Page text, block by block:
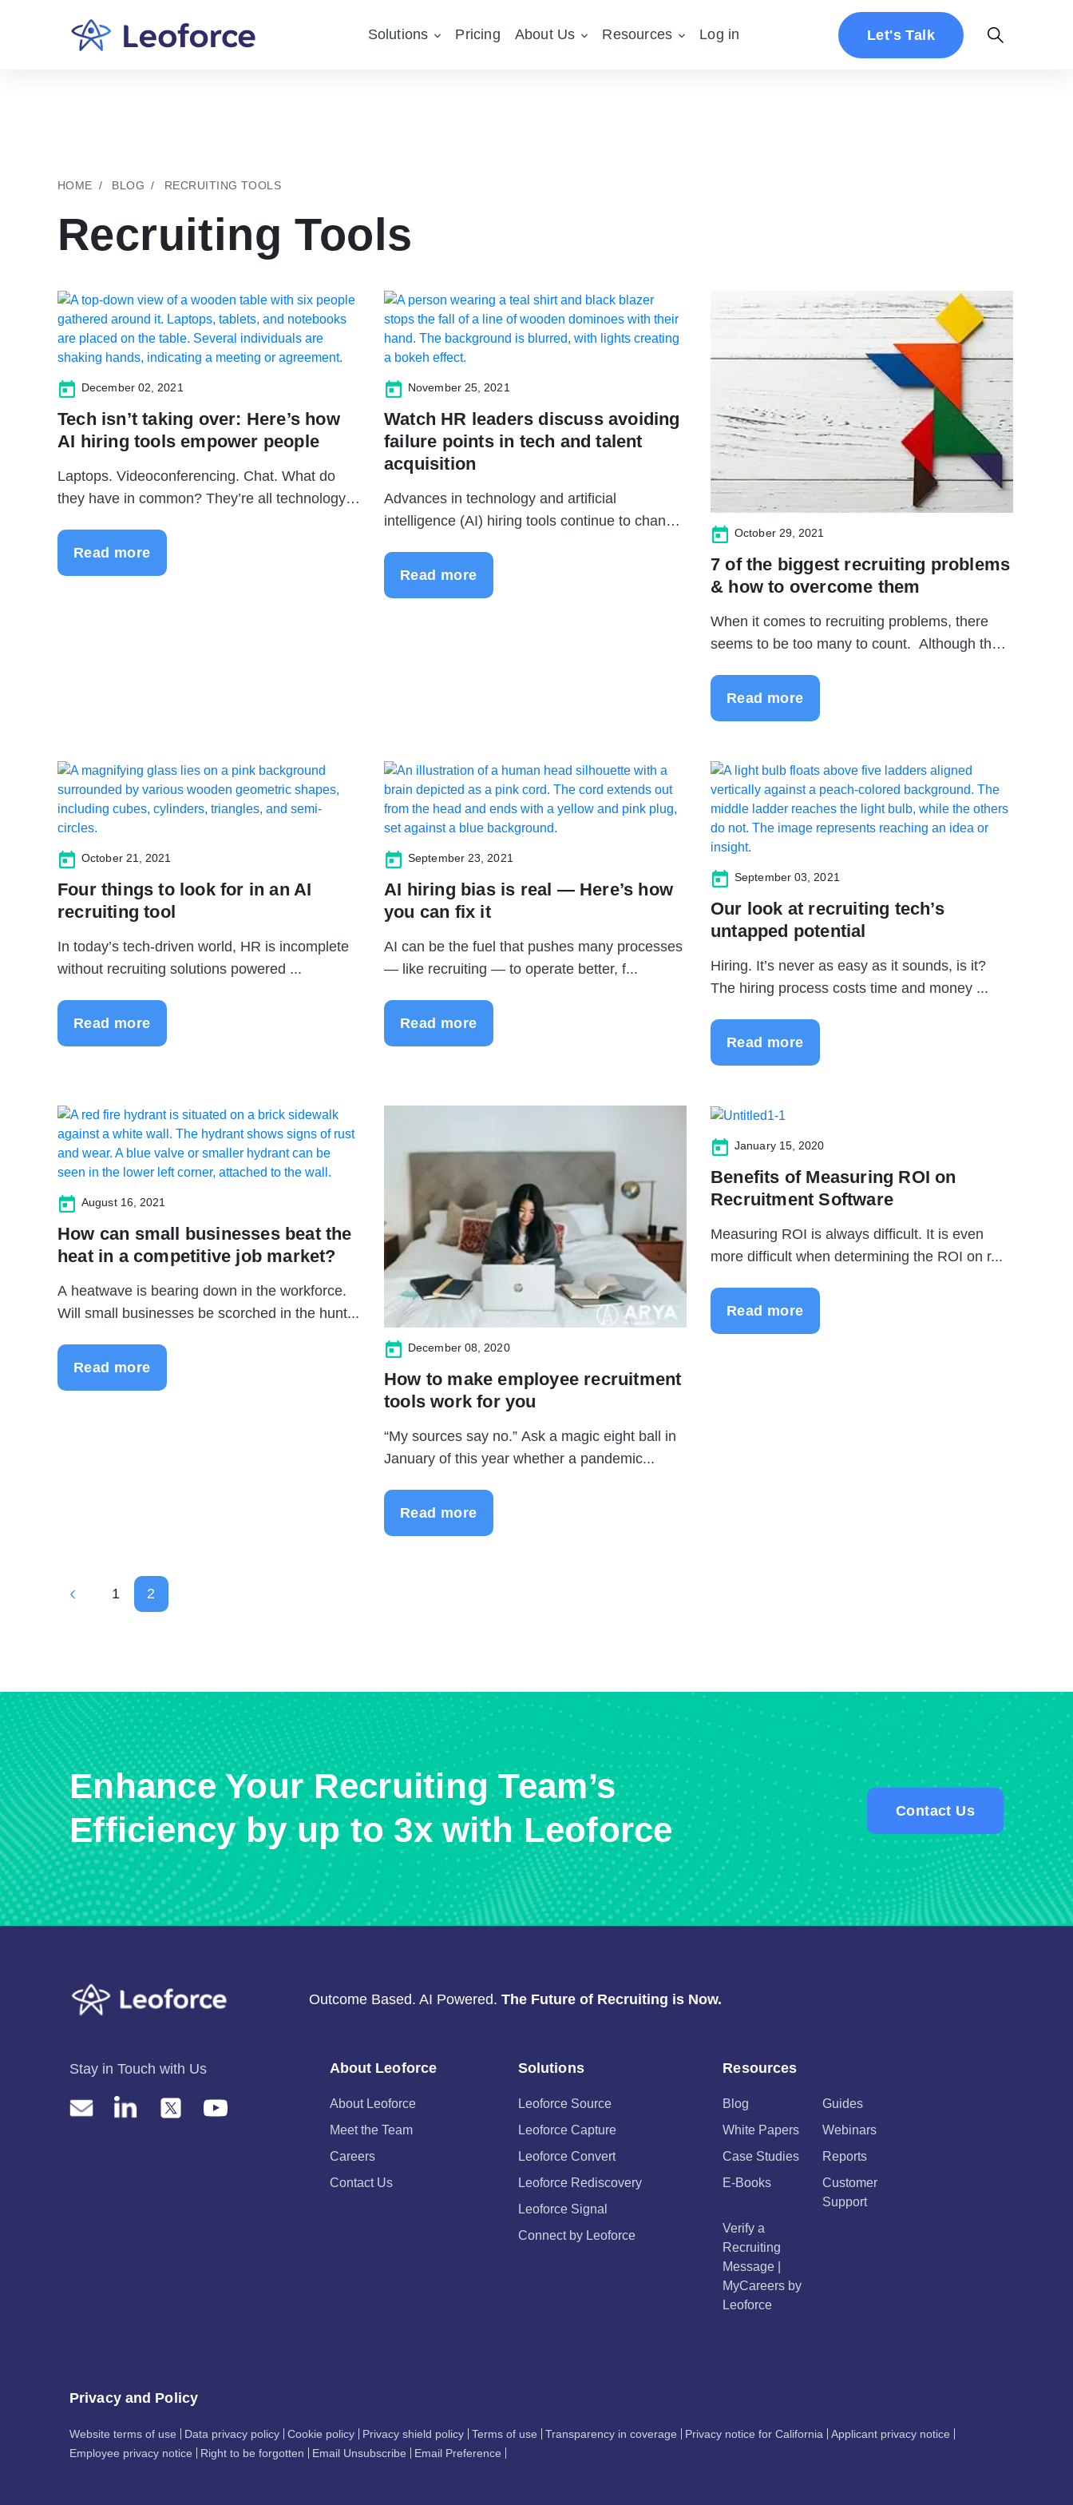
Solutions Pricing About Us Resources Log in Let's Talk
HOME BLOG RECRUITING TOOLS
Recruiting Tools
December 02, 2021
Tech isn’t taking over: Here’s how
AI hiring tools empower people
Laptops. Videoconferencing. Chat. What do
they have in common? They’re all technology
Read more
November 25, 2021
Watch HR leaders discuss avoiding
failure points in tech and talent
acquisition
Advances in technology and artificial
intelligence (AI) hiring tools continue to change
Read more
October 29, 2021
7 of the biggest recruiting problems
& how to overcome them
When it comes to recruiting problems, there
seems to be too many to count. Although the
Read more
October 21, 2021
Four things to look for in an AI
recruiting tool
In today’s tech-driven world, HR is incomplete
without recruiting solutions powered ...
Read more
September 23, 2021
AI hiring bias is real — Here’s how
you can fix it
AI can be the fuel that pushes many processes
— like recruiting — to operate better, f...
Read more
September 03, 2021
Our look at recruiting tech’s
untapped potential
Hiring. It’s never as easy as it sounds, is it?
The hiring process costs time and money ...
Read more
August 16, 2021
How can small businesses beat the
heat in a competitive job market?
A heatwave is bearing down in the workforce.
Will small businesses be scorched in the hunt...
Read more
December 08, 2020
How to make employee recruitment
tools work for you
“My sources say no.” Ask a magic eight ball in
January of this year whether a pandemic...
Read more
January 15, 2020
Benefits of Measuring ROI on
Recruitment Software
Measuring ROI is always difficult. It is even
more difficult when determining the ROI on r...
Read more
1 2
Enhance Your Recruiting Team’s
Efficiency by up to 3x with Leoforce
Contact Us
Outcome Based. AI Powered. The Future of Recruiting is Now.
Stay in Touch with Us About Leoforce
About Leoforce
Meet the Team
Careers
Contact Us
Solutions
Leoforce Source
Leoforce Capture
Leoforce Convert
Leoforce Rediscovery
Leoforce Signal
Connect by Leoforce
Resources
Blog
Guides
White Papers
Webinars
Case Studies
Reports
E-Books
Customer
Support
Verify a
Recruiting
Message |
MyCareers by
Leoforce
Privacy and Policy
Website terms of use Data privacy policy Cookie policy Privacy shield policy Terms of use Transparency in coverage Privacy notice for California
Applicant privacy notice
Employee privacy notice
Right to be forgotten Email Unsubscribe Email Preference